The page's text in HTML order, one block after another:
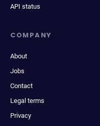
API status
COMPANY
About
Jobs
Contact
Legal terms
Privacy